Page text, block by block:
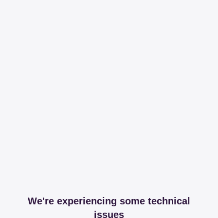
We're experiencing some technical
issues